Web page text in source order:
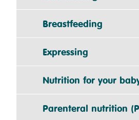
Breastfeeding
Expressing
Nutrition for your
Parenteral nutrition